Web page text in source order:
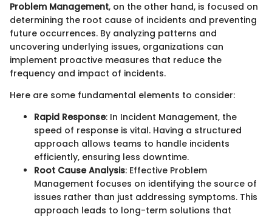
Problem Management, on the other hand, is focused on
determining the root cause of incidents and preventing
future occurrences. By analyzing patterns and
uncovering underlying issues, organizations can
implement proactive measures that reduce the
frequency and impact of incidents.
Here are some fundamental elements to consider:
Rapid Response: In Incident Management, the
speed of response is vital. Having a structured
approach allows teams to handle incidents
efficiently, ensuring less downtime.
Root Cause Analysis: Effective Problem
Management focuses on identifying the source of
issues rather than just addressing symptoms. This
approach leads to long-term solutions that